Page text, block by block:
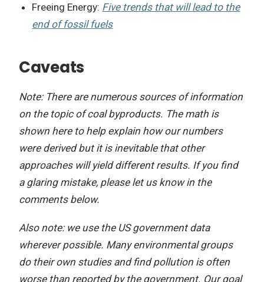
Freeing Energy: Five trends that will lead to the
end of fossil fuels
Caveats
Note: There are numerous sources of information
on the topic of coal byproducts. The math is
shown here to help explain how our numbers
were derived but it is inevitable that other
approaches will yield different results. If you find
a glaring mistake, please let us know in the
comments below.
Also note: we use the US government data
wherever possible. Many environmental groups
do their own studies and find pollution is often
worse than reported by the government. Our goal